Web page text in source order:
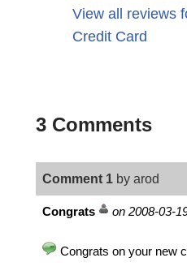
View all reviews
Credit Card
3 Comments
Comment 1 by arod
Congrats on 2008-03-
Congrats on your new